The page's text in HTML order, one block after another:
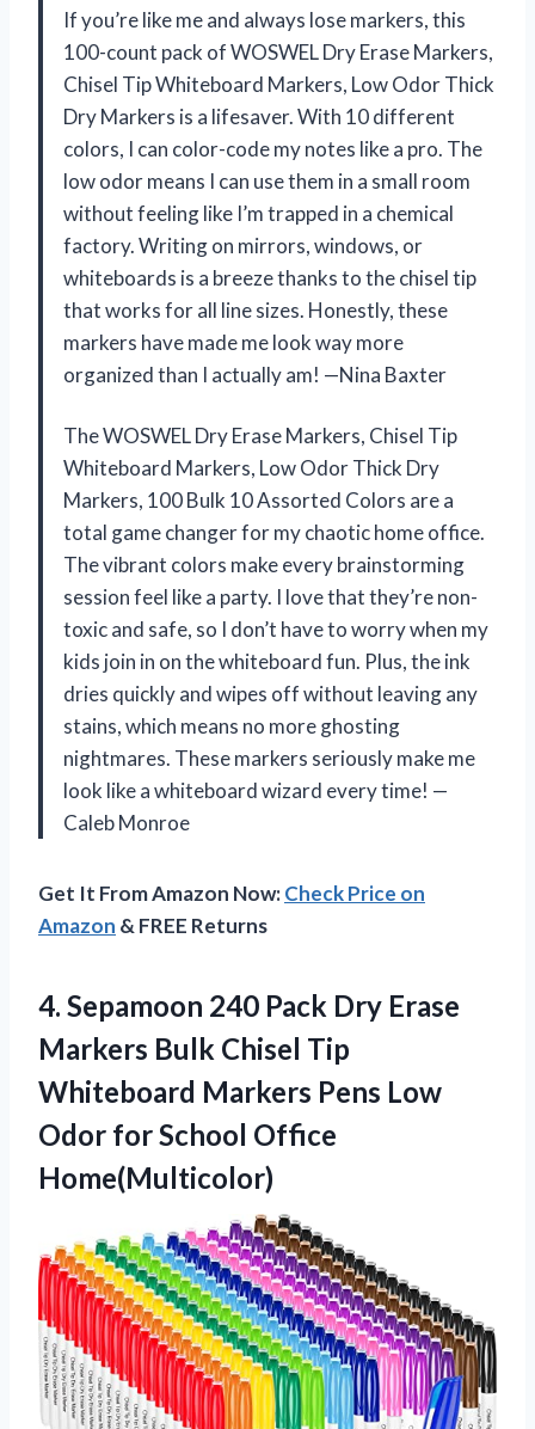
If you’re like me and always lose markers, this
100-count pack of WOSWEL Dry Erase Markers,
Chisel Tip Whiteboard Markers, Low Odor Thick
Dry Markers is a lifesaver. With 10 different
colors, I can color-code my notes like a pro. The
low odor means I can use them in a small room
without feeling like I’m trapped in a chemical
factory. Writing on mirrors, windows, or
whiteboards is a breeze thanks to the chisel tip
that works for all line sizes. Honestly, these
markers have made me look way more
organized than I actually am! —Nina Baxter
The WOSWEL Dry Erase Markers, Chisel Tip
Whiteboard Markers, Low Odor Thick Dry
Markers, 100 Bulk 10 Assorted Colors are a
total game changer for my chaotic home office.
The vibrant colors make every brainstorming
session feel like a party. I love that they’re non-
toxic and safe, so I don’t have to worry when my
kids join in on the whiteboard fun. Plus, the ink
dries quickly and wipes off without leaving any
stains, which means no more ghosting
nightmares. These markers seriously make me
look like a whiteboard wizard every time! —
Caleb Monroe
Get It From Amazon Now:Check Price on
Amazon & FREE Returns
4. Sepamoon 240 Pack Dry Erase
Markers Bulk Chisel Tip
Whiteboard Markers Pens Low
Odor for School Office
Home(Multicolor)